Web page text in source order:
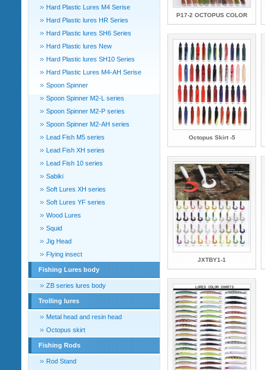
Hard Plastic Lures M4 Serise
Hard Plastic lures HR Series
Hard Plastic lures SH6 Series
Hard Plastic lures New
Hard Plastic lures SH10 Series
Hard Plastic Lures M4-AH Serise
Spoon Spinner
Spoon Spinner M2-L series
Spoon Spinner M2-P series
Spoon Spinner M2-AH series
Lead Fish M5 series
Lead Fish XH series
Lead Fish 10 series
Sabiki
Soft Lures XH series
Soft Lures YF series
Wood Lures
Squid
Jig Head
Flying insect
Fishing Lures body
ZB series lures body
Trolling lures
Metal head and resin head
Octopus skirt
Fishing Rods
Rod Stand
P17-2 OCTOPUS COLOR
Octopus Skirt -5
JXTBY1-1